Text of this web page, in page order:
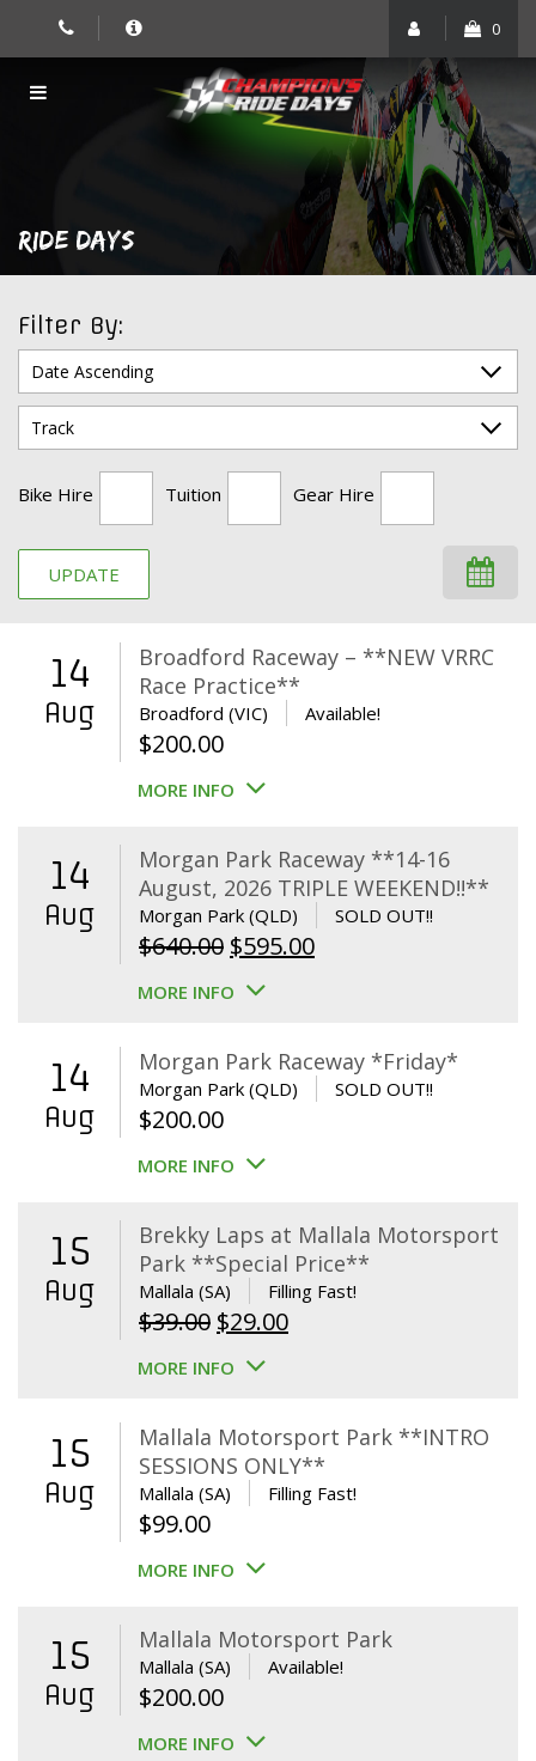
0
RIDE DAYS
Filter By:
Bike Hire Tuition Gear Hire
UPDATE
14
Aug
Broadford Raceway – **NEW VRRC
Race Practice**
Broadford (VIC) Available!
$200.00
MORE INFO
14
Aug
Morgan Park Raceway **14-16
August, 2026 TRIPLE WEEKEND!!**
Morgan Park (QLD) SOLD OUT!!
$640.00 Original
price
$640.00.
$595.00Current
$595.00.
MORE INFO
14
Aug
Morgan Park Raceway *Friday*
Morgan Park (QLD) SOLD OUT!!
$200.00
MORE INFO
15
Aug
Brekky Laps at Mallala Motorsport
Park **Special Price**
Mallala (SA) Filling Fast!
$39.00 Original
price
$39.00.
$29.00Current
$29.00.
MORE INFO
15
Aug
Mallala Motorsport Park **INTRO
SESSIONS ONLY**
Mallala (SA) Filling Fast!
$99.00
MORE INFO
15
Aug
Mallala Motorsport Park
Mallala (SA) Available!
$200.00
MORE INFO